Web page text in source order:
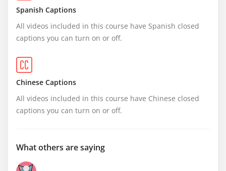
Spanish Captions
All videos included in this course have Spanish closed
captions you can turn on or off.
Chinese Captions
All videos included in this course have Chinese closed
captions you can turn on or off.
What others are saying